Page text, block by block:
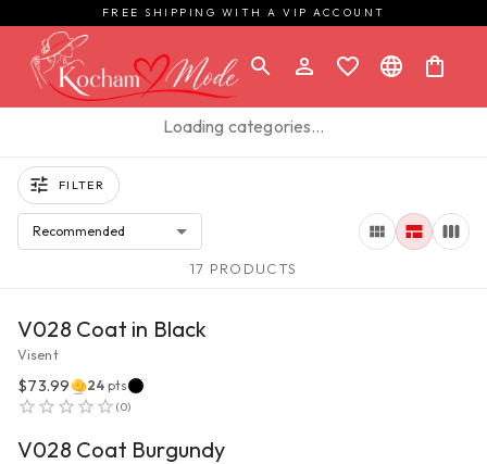
FREE SHIPPING WITH A VIP ACCOUNT
Loading categories…
FILTER
Recommended
17 PRODUCTS
VIEW PRODUCT
V028 Coat in Black
Visent
$73.99 24 pts
(0)
V028 Coat Burgundy